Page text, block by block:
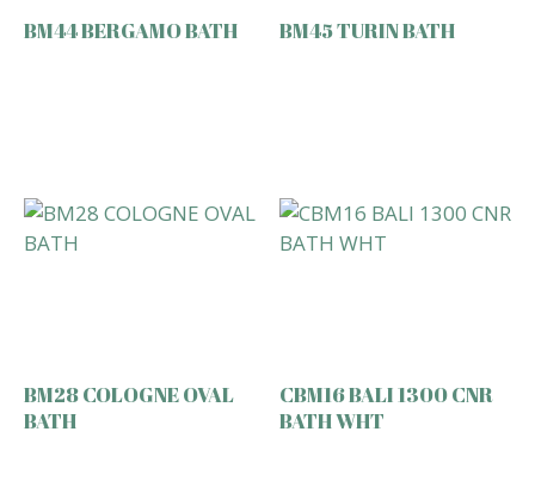
BM44 BERGAMO BATH BM45 TURIN BATH
BM28 COLOGNE OVAL
BATH
CBM16 BALI 1300 CNR
BATH WHT